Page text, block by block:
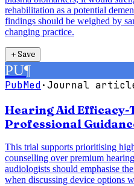
rehabilitation as a potential
findings should be weighed by
changing practice.
＋Save
PU¶
PubMed·Journal
Hearing Aid
Professional
This trial supports prioritising
counselling over premium
audiologists should emphasise
when discussing device options